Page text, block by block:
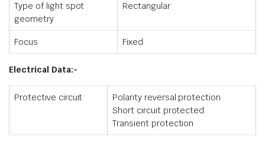
Type of light spot
geometry
Rectangular
Focus Fixed
Electrical Data:-
Protective circuit
Polarity reversal protection
Short circuit protected
Transient protection